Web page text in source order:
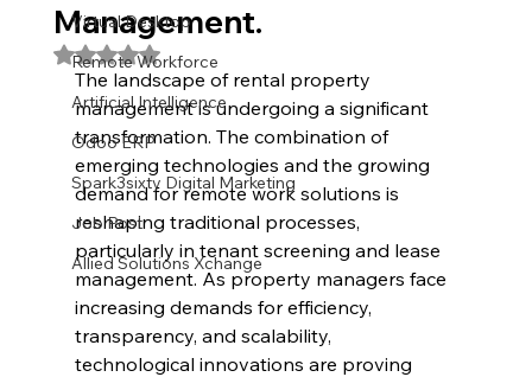
Virtual Desktop
Remote Workforce
Artificial Intelligence
Odoo ERP
Spark3sixty Digital Marketing
Job Post
Allied Solutions Xchange
Management.
Rated NaN out of 5 stars.
The landscape of rental property
management is undergoing a significant
transformation. The combination of
emerging technologies and the growing
demand for remote work solutions is
reshaping traditional processes,
particularly in tenant screening and lease
management. As property managers face
increasing demands for efficiency,
transparency, and scalability,
technological innovations are proving